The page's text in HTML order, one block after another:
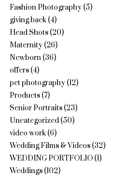
Fashion Photography(5)
giving back(4)
Head Shots(20)
Maternity(26)
Newborn(36)
offers(4)
pet photography(12)
Products(7)
Senior Portraits(23)
Uncategorized(50)
video work(6)
Wedding Films & Videos(32)
WEDDING PORTFOLIO(1)
Weddings(102)